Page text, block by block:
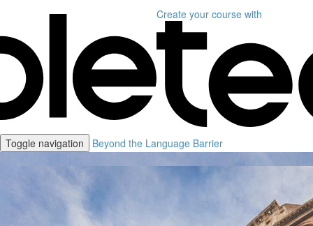
Create your course with
Toggle navigation Beyond the Language Barrier